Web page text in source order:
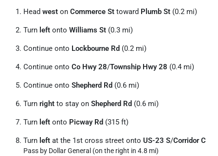
Head west on Commerce St toward Plumb St (0.2 mi)
Turn left onto Williams St (0.3 mi)
Continue onto Lockbourne Rd (0.2 mi)
Continue onto Co Hwy 28/Township Hwy 28 (0.4 mi)
Continue onto Shepherd Rd (0.6 mi)
Turn right to stay on Shepherd Rd (0.6 mi)
Turn left onto Picway Rd (315 ft)
Turn left at the 1st cross street onto US-23 S/Corridor C
Pass by Dollar General (on the right in 4.8 mi)